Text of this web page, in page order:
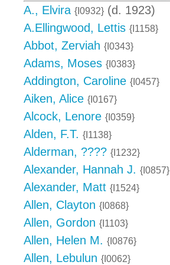
A., Elvira {I0932} (d. 1923)
A.Ellingwood, Lettis {I1158}
Abbot, Zerviah {I0343}
Adams, Moses {I0383}
Addington, Caroline {I0457}
Aiken, Alice {I0167}
Alcock, Lenore {I0359}
Alden, F.T. {I1138}
Alderman, ???? {I1232}
Alexander, Hannah J. {I0857}
Alexander, Matt {I1524}
Allen, Clayton {I0868}
Allen, Gordon {I1103}
Allen, Helen M. {I0876}
Allen, Lebulun {I0062}